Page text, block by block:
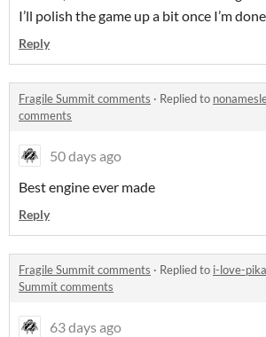
I’ll polish the game up a bit once I’m
Reply
Fragile Summit comments · Replied to
comments
50 days ago
Best engine ever made
Reply
Fragile Summit comments · Replied to i-love-
Summit comments
63 days ago